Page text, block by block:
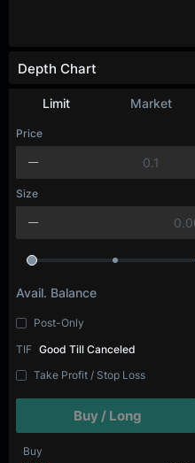
Limit Market
Price
Size
Avail. Balance
Post-Only
TIF Good Till Canceled
Take Profit / Stop Loss
Buy / Long
Buy
Depth Chart